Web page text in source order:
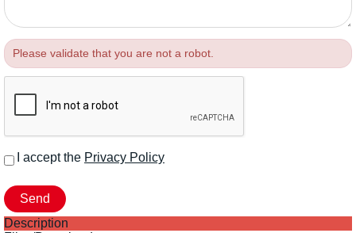
Please validate that you are not a robot.
I accept the Privacy Policy
Description